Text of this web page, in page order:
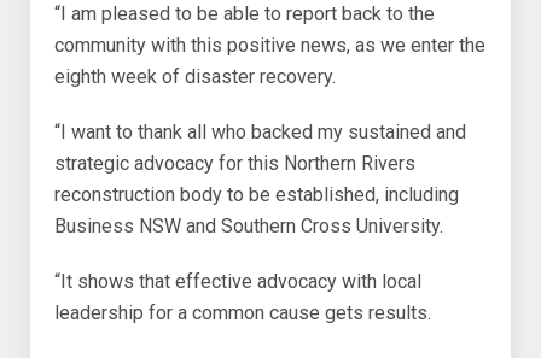
“I am pleased to be able to report back to the
community with this positive news, as we enter the
eighth week of disaster recovery.
“I want to thank all who backed my sustained and
strategic advocacy for this Northern Rivers
reconstruction body to be established, including
Business NSW and Southern Cross University.
“It shows that effective advocacy with local
leadership for a common cause gets results.